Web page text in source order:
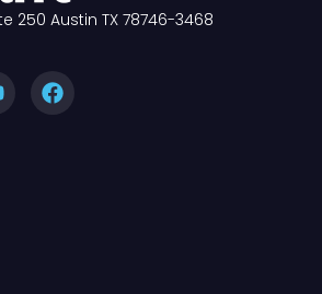
250 Austin TX 78746-3468